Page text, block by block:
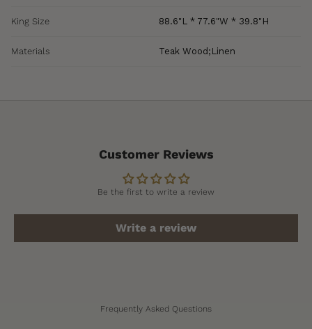
King Size 88.6"L * 77.6"W * 39.8"H
Materials Teak Wood;Linen
Customer Reviews
Be the first to write a review
Write a review
Frequently Asked Questions